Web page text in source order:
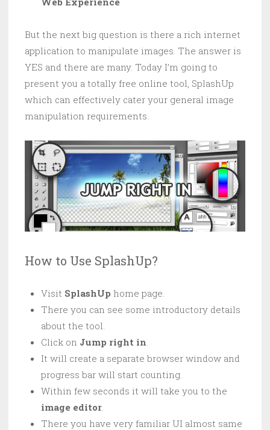
But the next big question is there a rich internet
application to manipulate images. The answer is
YES and there are many. Today I’m going to
present you a totally free online tool, SplashUp
which can effectively cater your general image
manipulation requirements.
How to Use SplashUp?
Visit SplashUp home page.
There you can see some introductory details
about the tool.
Click on Jump right in.
It will create a separate browser window and
progress bar will start counting.
Within few seconds it will take you to the
image editor.
There you have very familiar UI almost same